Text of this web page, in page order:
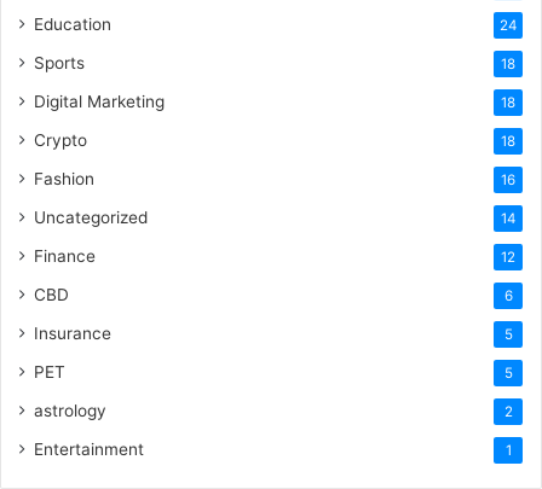
Education 24
Sports 18
Digital Marketing 18
Crypto 18
Fashion 16
Uncategorized 14
Finance 12
CBD 6
Insurance 5
PET 5
astrology 2
Entertainment 1